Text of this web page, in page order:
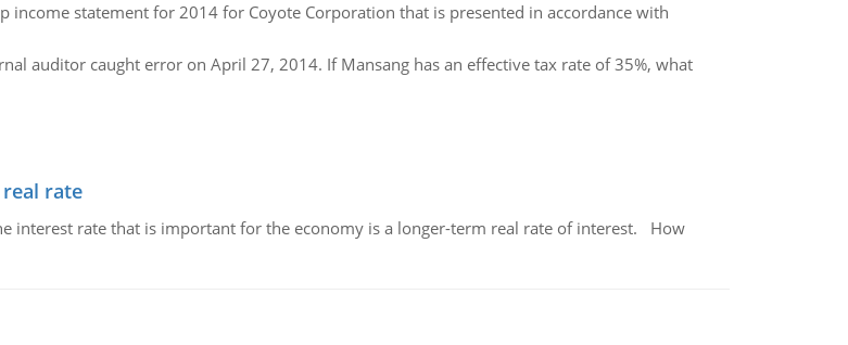
income statement for 2014 for Coyote Corporation that is presented in accordance with
auditor caught error on April 27, 2014. If Mansang has an effective tax rate of 35%, what
rate
interest rate that is important for the economy is a longer-term real rate of interest. How